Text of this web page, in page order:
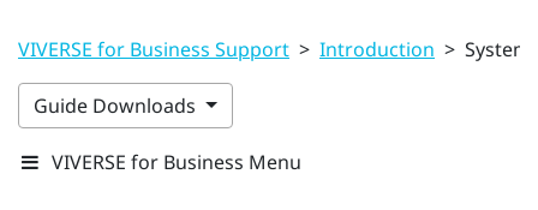
VIVERSE for Business Support > Introduction >
Guide Downloads
VIVERSE for Business Menu